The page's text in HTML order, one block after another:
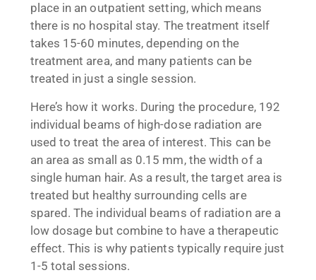
place in an outpatient setting, which means
there is no hospital stay. The treatment itself
takes 15-60 minutes, depending on the
treatment area, and many patients can be
treated in just a single session.
Here’s how it works. During the procedure, 192
individual beams of high-dose radiation are
used to treat the area of interest. This can be
an area as small as 0.15 mm, the width of a
single human hair. As a result, the target area is
treated but healthy surrounding cells are
spared. The individual beams of radiation are a
low dosage but combine to have a therapeutic
effect. This is why patients typically require just
1-5 total sessions.